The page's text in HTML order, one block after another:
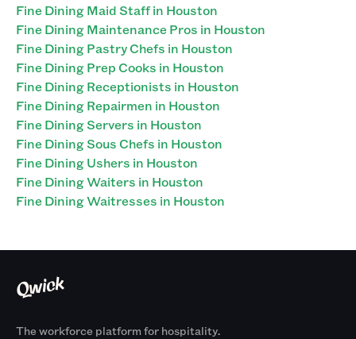
Fine Dining Maid Staff in Houston
Fine Dining Maintenance Pros in Houston
Fine Dining Pastry Chefs in Houston
Fine Dining Prep Cooks in Houston
Fine Dining Receptionists in Houston
Fine Dining Repairmen in Houston
Fine Dining Servers in Houston
Fine Dining Sous Chefs in Houston
Fine Dining Ushers in Houston
Fine Dining Waiters in Houston
Fine Dining Waitresses in Houston
The workforce platform for hospitality.